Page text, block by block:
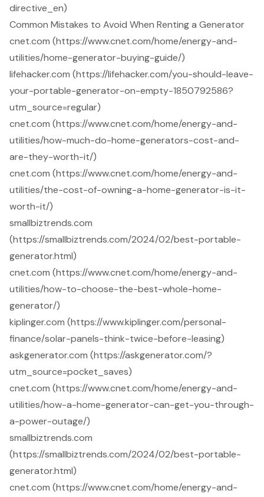
directive_en)
Common Mistakes to Avoid When Renting a Generator
cnet.com (https://www.cnet.com/home/energy-and-
utilities/home-generator-buying-guide/)
lifehacker.com (https://lifehacker.com/you-should-leave-
your-portable-generator-on-empty-1850792586?
utm_source=regular)
cnet.com (https://www.cnet.com/home/energy-and-
utilities/how-much-do-home-generators-cost-and-
are-they-worth-it/)
cnet.com (https://www.cnet.com/home/energy-and-
utilities/the-cost-of-owning-a-home-generator-is-it-
worth-it/)
smallbiztrends.com
(https://smallbiztrends.com/2024/02/best-portable-
generator.html)
cnet.com (https://www.cnet.com/home/energy-and-
utilities/how-to-choose-the-best-whole-home-
generator/)
kiplinger.com (https://www.kiplinger.com/personal-
finance/solar-panels-think-twice-before-leasing)
askgenerator.com (https://askgenerator.com/?
utm_source=pocket_saves)
cnet.com (https://www.cnet.com/home/energy-and-
utilities/how-a-home-generator-can-get-you-through-
a-power-outage/)
smallbiztrends.com
(https://smallbiztrends.com/2024/02/best-portable-
generator.html)
cnet.com (https://www.cnet.com/home/energy-and-